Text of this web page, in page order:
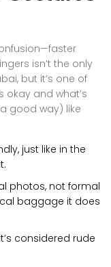
isn’t the only
but it’s one of
okay and what’s
good way) like
just like in the
photos, not formal
baggage it does
considered rude